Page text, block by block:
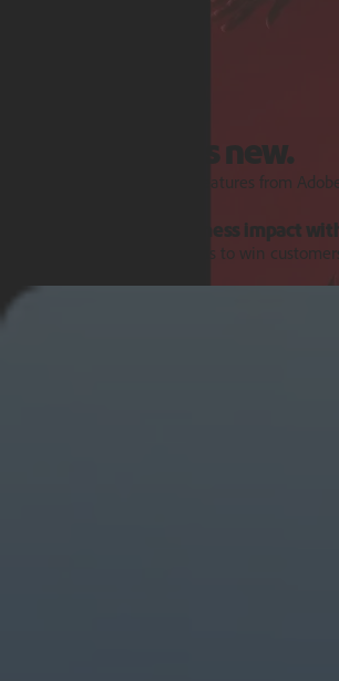
Explore what's new.
Discover the latest product features from
Turn AI signals into business impact
Get the intelligence and tools to win